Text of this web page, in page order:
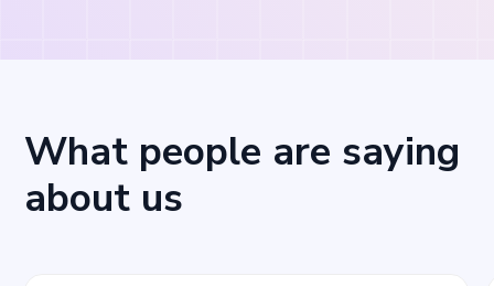
What people are saying
about us